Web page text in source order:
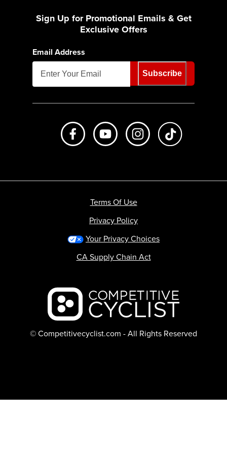
Sign Up for Promotional Emails & Get
Exclusive Offers
Email Address
Subscribe
Like us on FacebookSubscribe to us on Youtube
Follow us on
Backcountry logo
© Competitivecyclist.com - All Rights Reserved
Terms Of Use
Privacy Policy
Your Privacy Choices
CA Supply Chain Act